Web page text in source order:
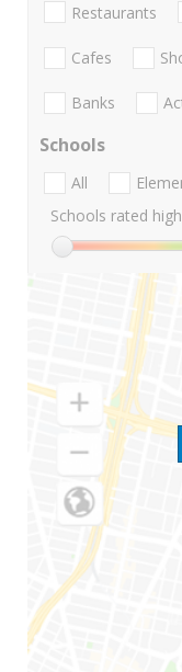
Restaurants
Cafes
Banks
Schools
All
Schools rated